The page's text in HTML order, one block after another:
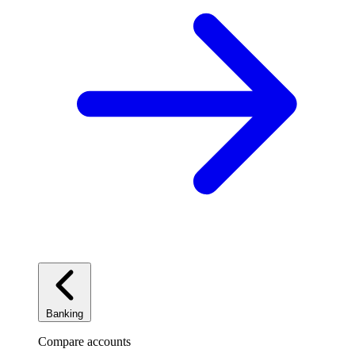
Banking
Compare accounts